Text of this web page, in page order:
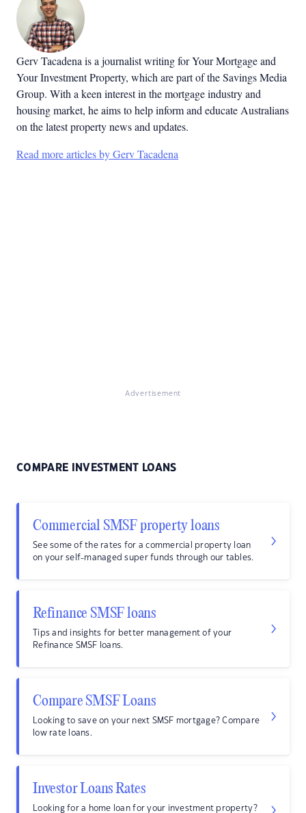
Gerv Tacadena is a journalist writing for Your Mortgage and
Your Investment Property, which are part of the Savings Media
Group. With a keen interest in the mortgage industry and
housing market, he aims to help inform and educate Australians
on the latest property news and updates.
Read more articles by Gerv Tacadena
Advertisement
COMPARE INVESTMENT LOANS
Commercial SMSF property loans
See some of the rates for a commercial property loan
on your self-managed super funds through our tables.
Refinance SMSF loans
Tips and insights for better management of your
Refinance SMSF loans.
Compare SMSF Loans
Looking to save on your next SMSF mortgage? Compare
low rate loans.
Investor Loans Rates
Looking for a home loan for your investment property?